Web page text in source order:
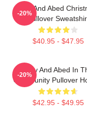
Troy And Abed
Pullover
$40.95 - $47.95
-20%
Troy And Abed In
Community Pullover
$42.95 - $49.95
-20%